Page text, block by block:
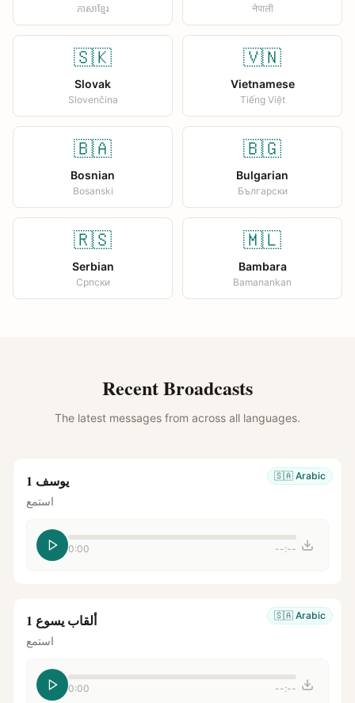
ភាសាខ្មែរ नेपाली
🇸🇰
Slovak
Slovenčina
🇻🇳
Vietnamese
Tiếng Việt
🇧🇦
Bosnian
Bosanski
🇧🇬
Bulgarian
Български
🇷🇸
Serbian
Српски
🇲🇱
Bambara
Bamanankan
Recent Broadcasts
The latest messages from across all languages.
🇸🇦 Arabic يوسف 1
استمع
0:00 --:--
🇸🇦 Arabic ألقاب يسوع 1
استمع
0:00 --:--